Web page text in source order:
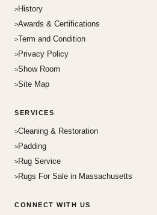
History
Awards & Certifications
Term and Condition
Privacy Policy
Show Room
Site Map
SERVICES
Cleaning & Restoration
Padding
Rug Service
Rugs For Sale in Massachusetts
CONNECT WITH US